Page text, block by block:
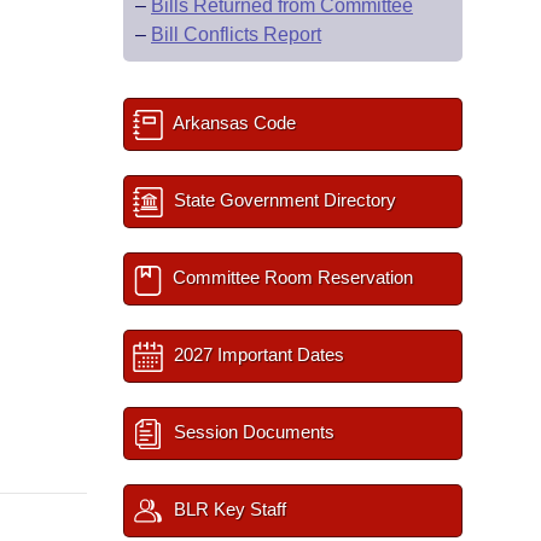
– Bills Returned from Committee
– Bill Conflicts Report
Arkansas Code
State Government Directory
Committee Room Reservation
2027 Important Dates
Session Documents
BLR Key Staff